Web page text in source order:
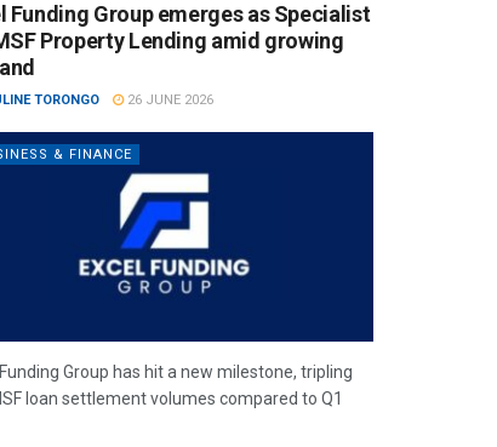
Funding Group emerges as Specialist
Property Lending amid growing
TORONGO 26 JUNE 2026
& FINANCE
Group has hit a new milestone, tripling
loan settlement volumes compared to Q1